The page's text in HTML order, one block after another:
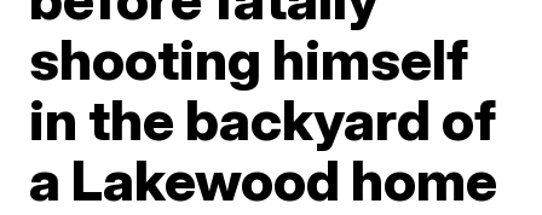
shooting himself
in the backyard of
a Lakewood home